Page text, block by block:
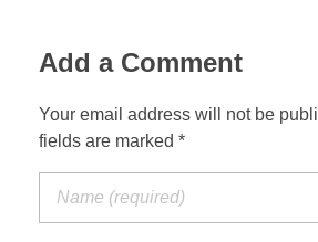
Revelation of John
Gospel of John
Greece Photos
Turkey – Eastern
Turkey – Central
Add a Comment
Your email address will not be
fields are marked *